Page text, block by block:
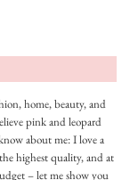
home, beauty, and
pink and leopard
about me: I love a
highest quality, and at
– let me show you